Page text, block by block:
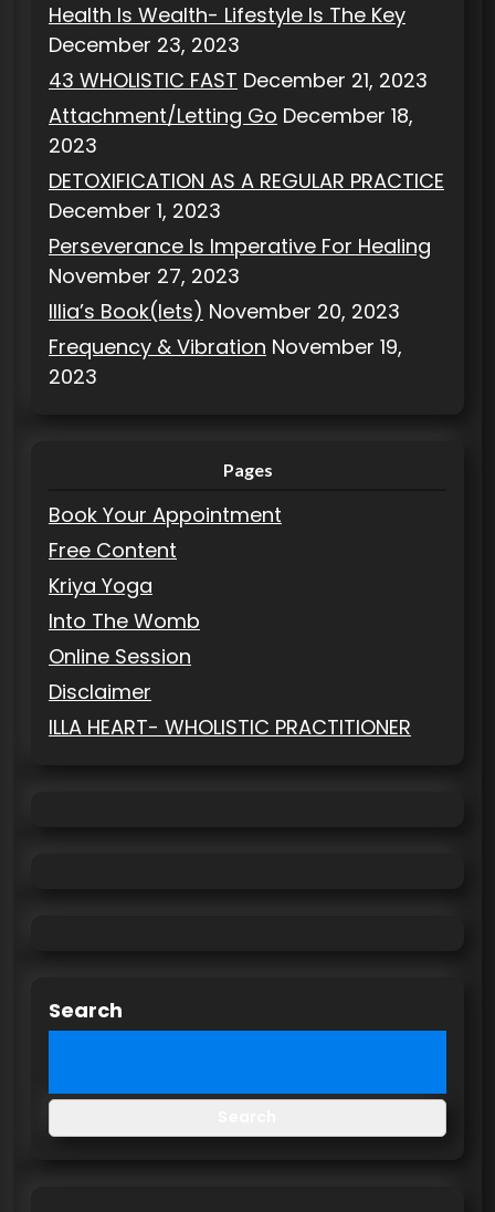
Health Is Wealth- Lifestyle Is The Key
December 23, 2023
43 WHOLISTIC FAST December 21, 2023
Attachment/Letting Go December 18,
2023
DETOXIFICATION AS A REGULAR PRACTICE
December 1, 2023
Perseverance Is Imperative For Healing
November 27, 2023
Illia’s Book(lets) November 20, 2023
Frequency & Vibration November 19,
2023
Pages
Book Your Appointment
Free Content
Kriya Yoga
Into The Womb
Online Session
Disclaimer
ILLA HEART- WHOLISTIC PRACTITIONER
Search